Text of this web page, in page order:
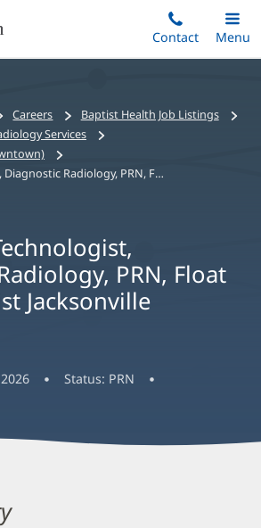
to
Contact
Toggle
Main
Menu
Careers
Baptist Health Job Listings
Services
Radiology Technologist, Diagnostic Radiology, PRN, Float Team, Baptist Jacksonville Downtown
PRN, Float
Jacksonville
Status: PRN